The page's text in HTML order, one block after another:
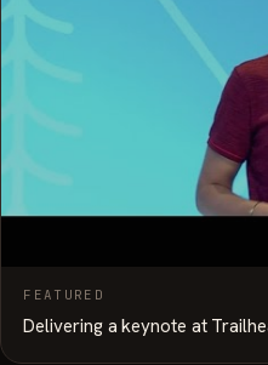
FEATURED
Delivering a keynote at